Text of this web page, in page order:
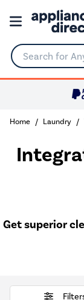
Search for
Home Laundry
Get superior